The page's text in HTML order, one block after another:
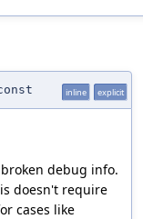
inline explicit
debug info.
doesn't require
cases like